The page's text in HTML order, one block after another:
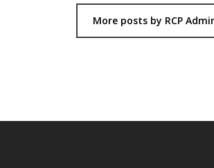
More posts by RCP